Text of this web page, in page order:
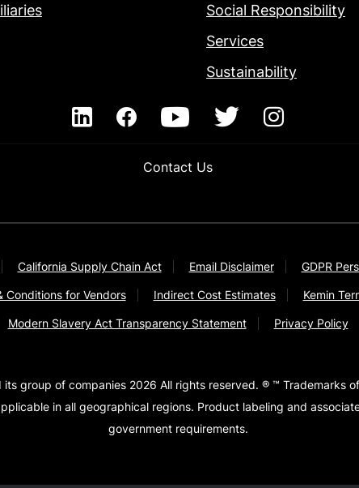
Social Responsibility
Services
Sustainability
Contact Us
California Supply Chain Act Email Disclaimer GDPR
Conditions for Vendors Indirect Cost Estimates Kemin
Modern Slavery Act Transparency Statement Privacy Policy
group of companies 2026 All rights reserved. ® ™ Trademarks
in all geographical regions. Product labeling and
government requirements.